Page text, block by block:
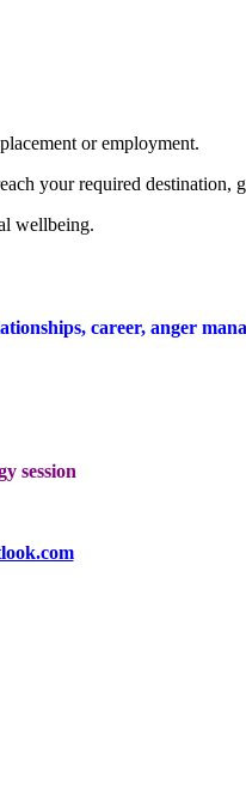
or employment.
your required destination,
wellbeing.
career, anger
session